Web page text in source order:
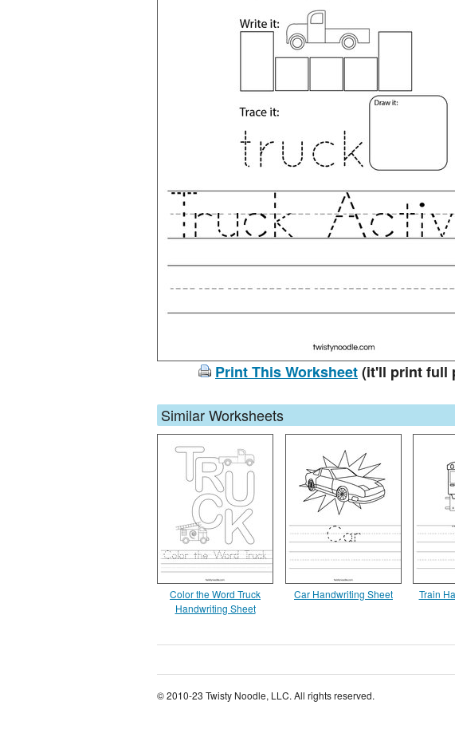
Print This Worksheet(it'll print full
Similar Worksheets
Color the Word Truck
Handwriting Sheet
Car Handwriting Sheet Train
© 2010-23 Twisty Noodle, LLC. All rights reserved.